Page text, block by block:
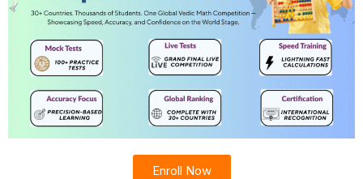
Enroll Now